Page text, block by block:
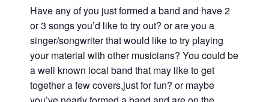
Have any of you just formed a band and have 2
or 3 songs you’d like to try out? or are you a
singer/songwriter that would like to try playing
your material with other musicians? You could be
a well known local band that may like to get
together a few covers,just for fun? or maybe